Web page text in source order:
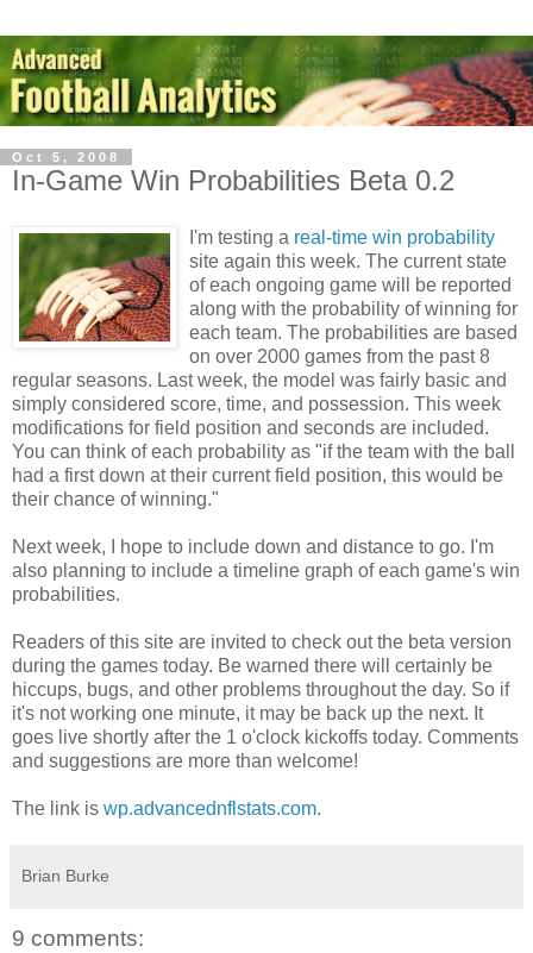
Oct 5, 2008
In-Game Win Probabilities Beta 0.2
I'm testing a real-time win probability
site again this week. The current state
of each ongoing game will be reported
along with the probability of winning for
each team. The probabilities are based
on over 2000 games from the past 8
regular seasons. Last week, the model was fairly basic and
simply considered score, time, and possession. This week
modifications for field position and seconds are included.
You can think of each probability as "if the team with the ball
had a first down at their current field position, this would be
their chance of winning."
Next week, I hope to include down and distance to go. I'm
also planning to include a timeline graph of each game's win
probabilities.
Readers of this site are invited to check out the beta version
during the games today. Be warned there will certainly be
hiccups, bugs, and other problems throughout the day. So if
it's not working one minute, it may be back up the next. It
goes live shortly after the 1 o'clock kickoffs today. Comments
and suggestions are more than welcome!
The link is wp.advancednflstats.com.
Brian Burke
9 comments: